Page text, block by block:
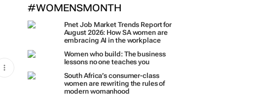
#WOMENSMONTH
Pnet Job Market Trends Report for
August 2026: How SA women are
embracing AI in the workplace
Women who build: The business
lessons no one teaches you
South Africa’s consumer-class
women are rewriting the rules of
modern womanhood